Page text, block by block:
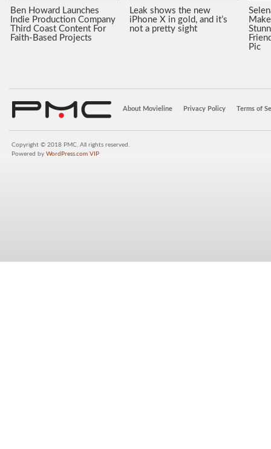
Ben Howard Launches
Indie Production Company
Third Coast Content For
Faith-Based Projects
Leak shows the new
iPhone X in gold, and it’s
not a pretty sight
Pic
About Movieline Privacy Policy Terms of
Copyright © 2018 PMC. All rights reserved.
Powered by WordPress.com VIP